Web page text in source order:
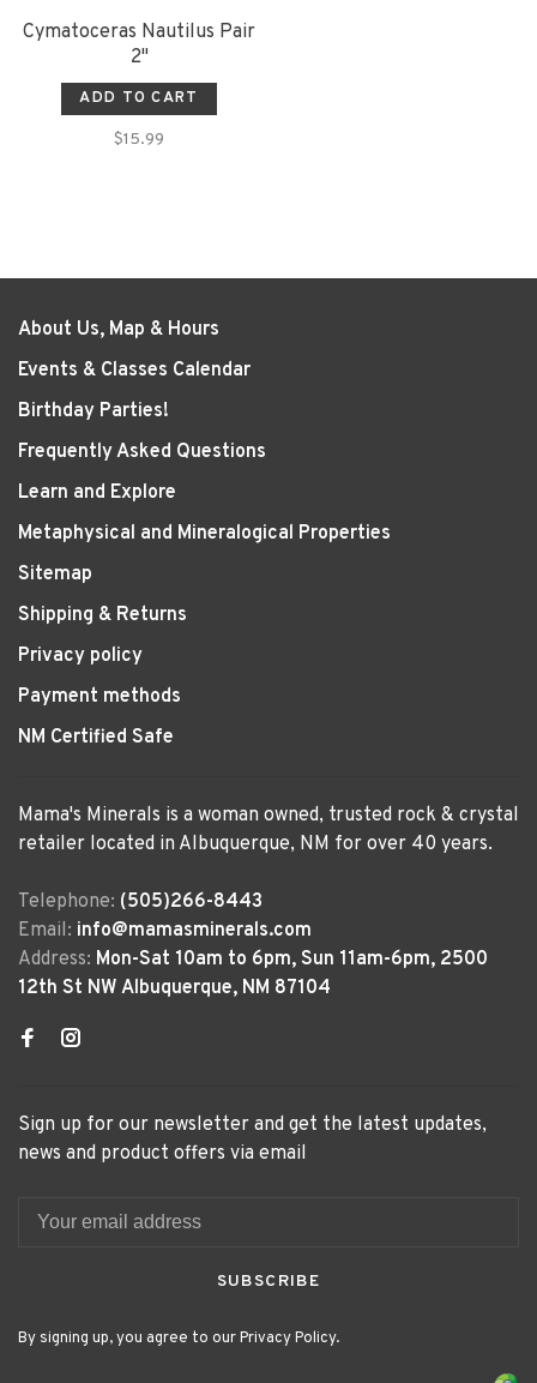
Cymatoceras Nautilus Pair
2"
ADD TO CART
$15.99
About Us, Map & Hours
Events & Classes Calendar
Birthday Parties!
Frequently Asked Questions
Learn and Explore
Metaphysical and Mineralogical Properties
Sitemap
Shipping & Returns
Privacy policy
Payment methods
NM Certified Safe
Mama's Minerals is a woman owned, trusted rock & crystal
retailer located in Albuquerque, NM for over 40 years.
Telephone: (505)266-8443
Email: info@mamasminerals.com
Address: Mon-Sat 10am to 6pm, Sun 11am-6pm, 2500
12th St NW Albuquerque, NM 87104
Sign up for our newsletter and get the latest updates,
news and product offers via email
SUBSCRIBE
By signing up, you agree to our Privacy Policy.